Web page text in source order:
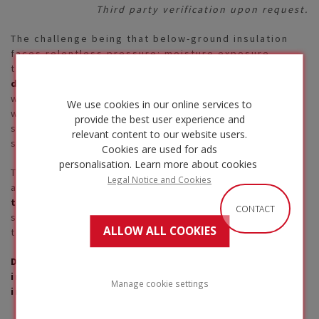
We use cookies in our online services to
provide the best user experience and
relevant content to our website users.
Cookies are used for ads
personalisation. Learn more about cookies
Legal Notice and Cookies
ALLOW ALL COOKIES
Manage cookie settings
Third party verification upon request.
The challenge being that below-ground insulation
faces relentless pressure: moisture exposure,
thermal fluctuations, and crucially
deformation under continuous load
water, loses thermal efficiency, or deforms under
weight, the consequences can be severe—uneven
support, cracks, force redistribution, and costly
structural repairs.
That’s why durability means more than lifespan. It’s
about
consistent mechanical strength and
thermal performance
, with materials that remain
stable, resilient, and free from harmful substances
throughout the building’s life.
Discover how FOAMGLAS® cellular glass
insulation helps you overcome these challenges
in our Below Ground White Paper
CONTACT